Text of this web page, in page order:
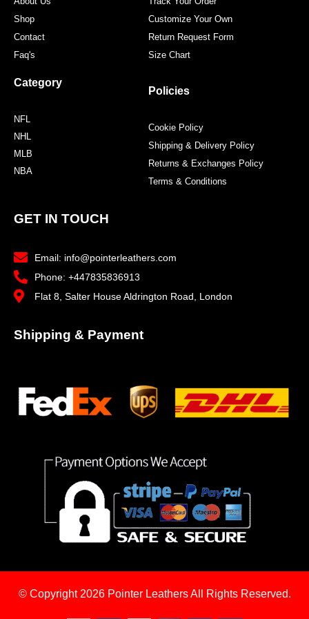
Shop
Contact
Faq's
Category
NFL
NHL
MLB
NBA
Customize Your Own
Return Request Form
Size Chart
Policies
Cookie Policy
Shipping & Delivery Policy
Returns & Exchanges Policy
Terms & Conditions
GET IN TOUCH
Email: info@pointerleathers.com
Phone: +447835836913
Flat 8, Salter House Aldrington Road, London
Shipping & Payment
© Copyright 2026 Pointer Leathers All Rights Reserved.